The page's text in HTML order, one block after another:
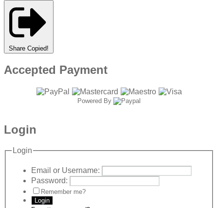
Share Copied!
Accepted Payment
Powered By
Login
Login
Email or Username:
Password:
Remember me?
Login